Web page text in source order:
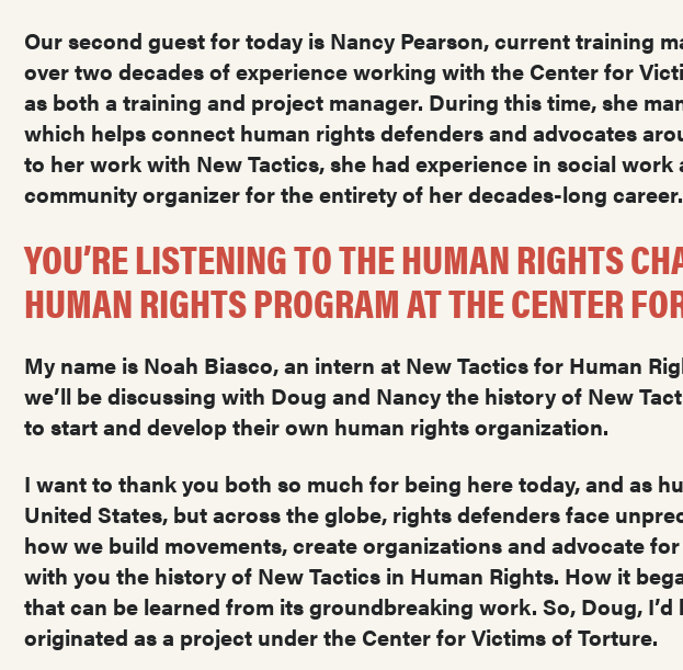
Our second guest for today is Nancy Pearson, current training
over two decades of experience working with the Center for
as both a training and project manager. During this time, she
which helps connect human rights defenders and advocates
to her work with New Tactics, she had experience in social
community organizer for the entirety of her decades-long career.
YOU’RE LISTENING TO THE HUMAN RIGHTS
HUMAN RIGHTS PROGRAM AT THE CENTER
My name is Noah Biasco, an intern at New Tactics for Human
we’ll be discussing with Doug and Nancy the history of New
to start and develop their own human rights organization.
I want to thank you both so much for being here today, and as
United States, but across the globe, rights defenders face
how we build movements, create organizations and advocate
with you the history of New Tactics in Human Rights. How it
that can be learned from its groundbreaking work. So, Doug,
originated as a project under the Center for Victims of Torture.